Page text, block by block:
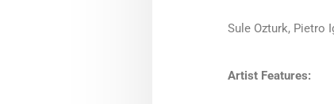
Sule Ozturk, Pietro
Artist Features: